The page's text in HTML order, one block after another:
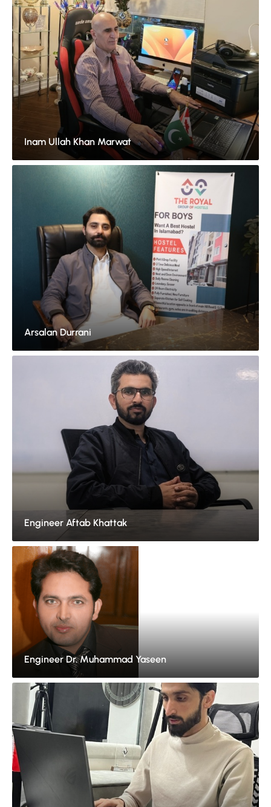
Inam Ullah Khan Marwat
Arsalan Durrani
Engineer Aftab Khattak
Engineer Dr. Muhammad Yaseen